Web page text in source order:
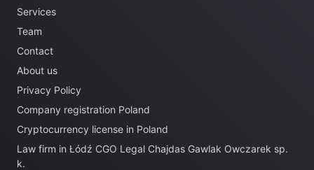
Services
Team
Contact
About us
Privacy Policy
Company registration Poland
Cryptocurrency license in Poland
Law firm in Łódź CGO Legal Chajdas Gawlak Owczarek sp.
k.